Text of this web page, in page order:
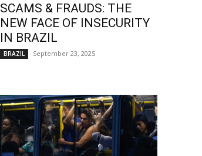
SCAMS & FRAUDS: THE
NEW FACE OF INSECURITY
IN BRAZIL
BRAZIL September 23, 2025